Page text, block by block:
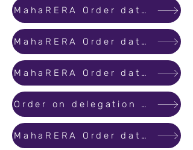
MahaRERA Order dated 01st September 2020 regarding Lockdown due to COVID-19.
MahaRERA Order dated 01st October 2020 regarding Lockdown due to COVID-19.
MahaRERA Order dated 31st October 2020 regarding Lockdown due to COVID-19.
Order on delegation of powers under Section 40 of the Real Estate (Regulation and Development) Act,2016 to the Secretary
MahaRERA Order dated 30th November 2020 regarding Lockdown due to COVID-19.